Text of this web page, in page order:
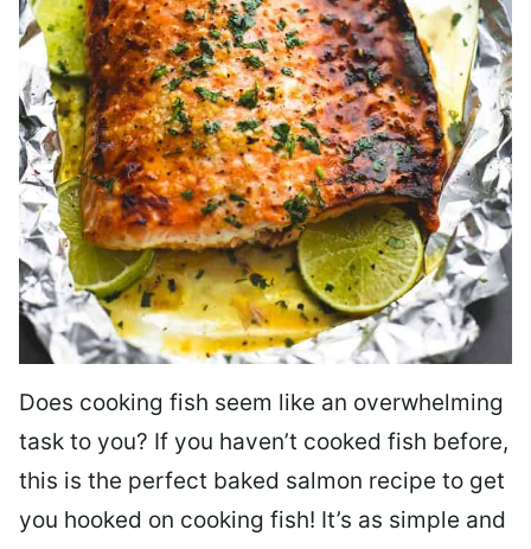
Does cooking fish seem like an overwhelming
task to you? If you haven’t cooked fish before,
this is the perfect baked salmon recipe to get
you hooked on cooking fish! It’s as simple and